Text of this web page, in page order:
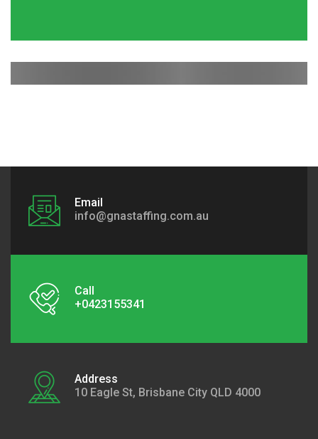
Email
info@gnastaffing.com.au
Call
+0423155341
Address
10 Eagle St, Brisbane City QLD 4000